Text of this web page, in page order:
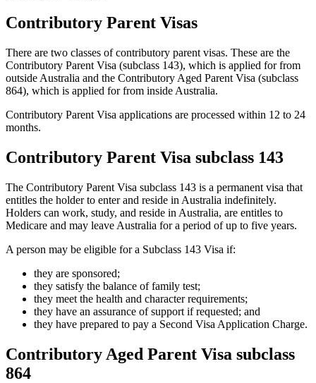
Contributory Parent Visas
There are two classes of contributory parent visas. These are the
Contributory Parent Visa (subclass 143), which is applied for from
outside Australia and the Contributory Aged Parent Visa (subclass
864), which is applied for from inside Australia.
Contributory Parent Visa applications are processed within 12 to 24
months.
Contributory Parent Visa subclass 143
The Contributory Parent Visa subclass 143 is a permanent visa that
entitles the holder to enter and reside in Australia indefinitely.
Holders can work, study, and reside in Australia, are entitles to
Medicare and may leave Australia for a period of up to five years.
A person may be eligible for a Subclass 143 Visa if:
they are sponsored;
they satisfy the balance of family test;
they meet the health and character requirements;
they have an assurance of support if requested; and
they have prepared to pay a Second Visa Application Charge.
Contributory Aged Parent Visa subclass
864